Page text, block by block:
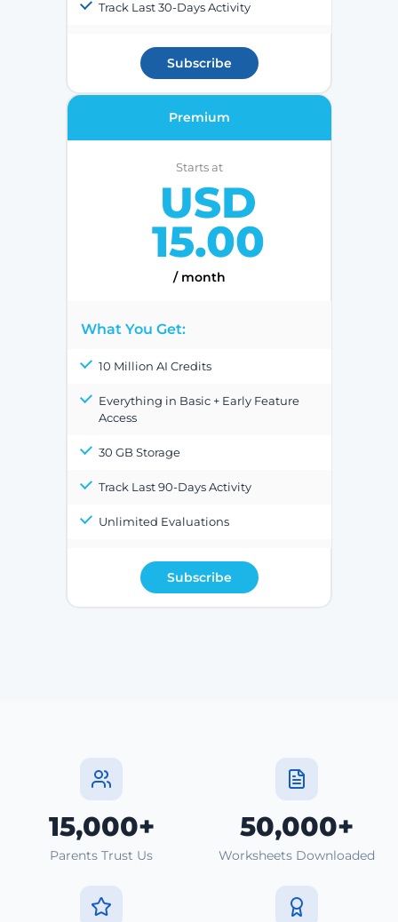
Track Last 30-Days Activity
Subscribe
Premium
Starts at
USD
15.00
/ month
What You Get:
10 Million AI Credits
Everything in Basic + Early Feature
Access
30 GB Storage
Track Last 90-Days Activity
Unlimited Evaluations
Subscribe
15,000+
Parents Trust Us
50,000+
Worksheets Downloaded